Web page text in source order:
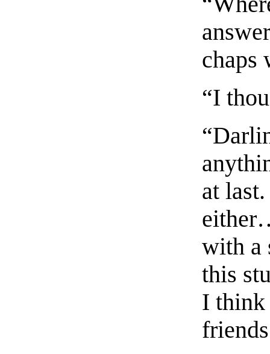
chaps
“I
at
with a
this
I think